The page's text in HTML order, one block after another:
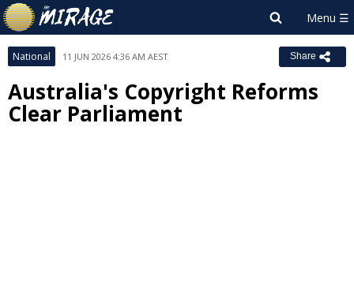
National 11 JUN 2026 4:36 AM AEST Share
Australia's Copyright Reforms
Clear Parliament